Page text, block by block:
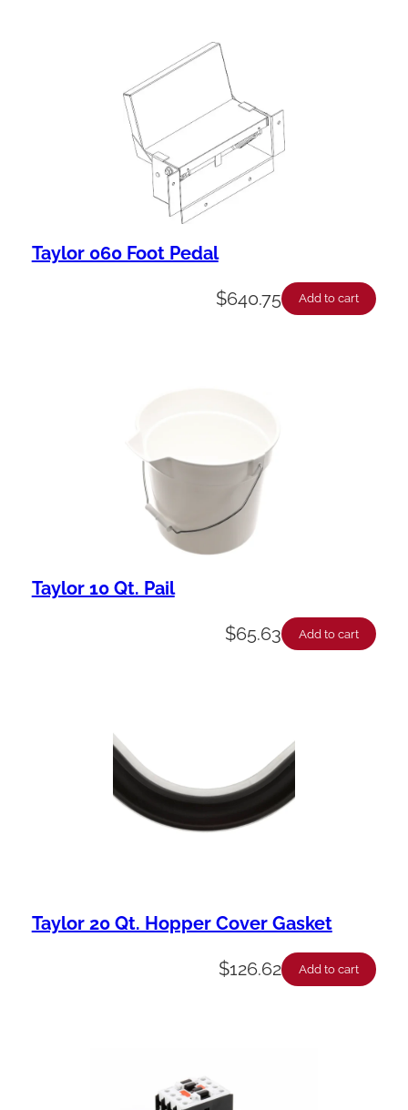
Taylor 060 Foot Pedal
$640.75 Add to cart
Taylor 10 Qt. Pail
$65.63 Add to cart
Taylor 20 Qt. Hopper Cover Gasket
$126.62 Add to cart